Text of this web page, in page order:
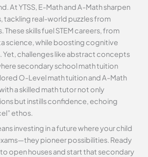
At YTSS, E-Math and A-Math sharpen
tackling real-world puzzles from
These skills fuel STEM careers, from
science, while boosting cognitive
Yet, challenges like abstract concepts
secondary school math tuition
O-Level math tuition and A-Math
a skilled math tutor not only
but instills confidence, echoing
ethos.
investing in a future where your child
pioneer possibilities. Ready
open houses and start that secondary